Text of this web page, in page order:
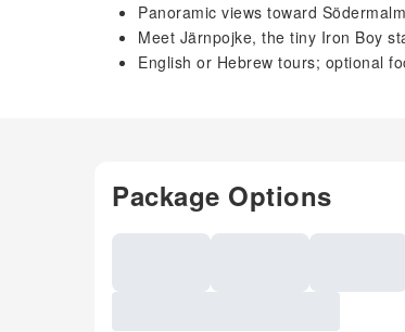
Panoramic views toward
Meet Järnpojke, the tiny Iron Boy
English or Hebrew tours; optional
Package Options